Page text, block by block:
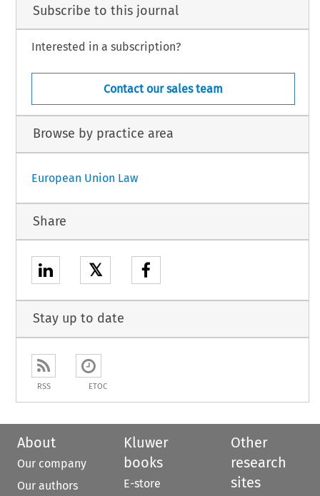
Subscribe to this journal
Interested in a subscription?
Contact our sales team
Browse by practice area
European Union Law
Share
𝕏
Stay up to date
RSS ETOC
About
Our company
Our authors
Kluwer
books
E-store
Other
research
sites